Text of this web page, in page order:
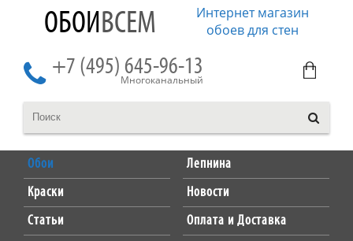
ОБОИВСЕМ
Интернет магазин
обоев для стен
+7 (495) 645-96-13
Многоканальный
Обои
Лепнина
Краски
Новости
Статьи
Оплата и Доставка